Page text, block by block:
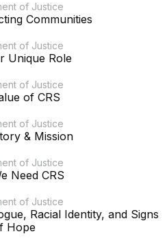
of Justice
Communities
of Justice
Unique Role
of Justice
of CRS
of Justice
& Mission
of Justice
Need CRS
of Justice
Racial Identity, and Signs
Hope